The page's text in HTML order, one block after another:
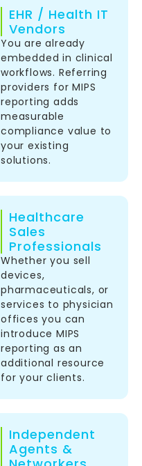
EHR / Health IT
Vendors
You are already
embedded in clinical
workflows. Referring
providers for MIPS
reporting adds
measurable
compliance value to
your existing
solutions.
Healthcare
Sales
Professionals
Whether you sell
devices,
pharmaceuticals, or
services to physician
offices you can
introduce MIPS
reporting as an
additional resource
for your clients.
Independent
Agents &